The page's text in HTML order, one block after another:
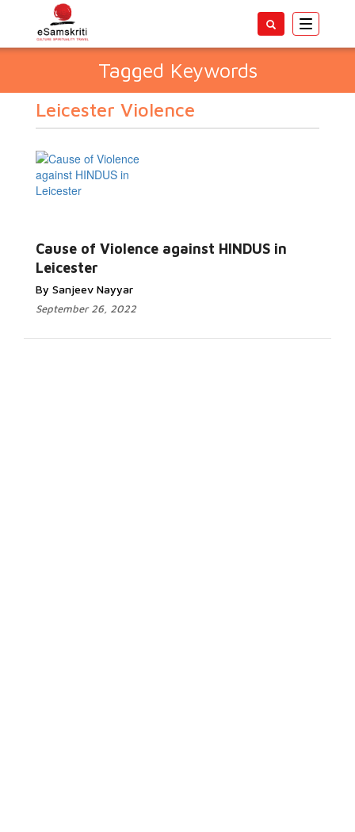
Toggle
Tagged Keywords
Leicester Violence
Cause of Violence against HINDUS in
Leicester
By Sanjeev Nayyar
September 26, 2022